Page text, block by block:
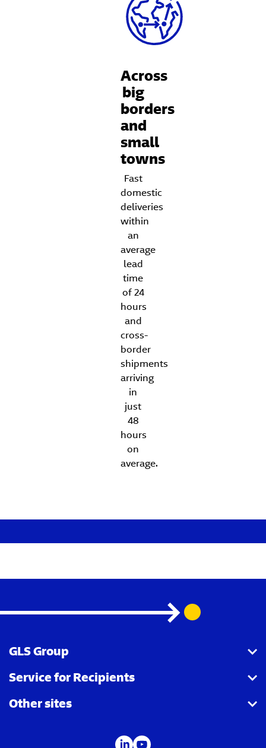
Across
big
borders
and
small
towns
Fast
domestic
deliveries
within
an
average
lead
time
of 24
hours
and
cross-
border
shipments
arriving
in
just
48
hours
on
average.
GLS Group
About us
Our business
Service for Recipients
Parcel Tracking
Other sites